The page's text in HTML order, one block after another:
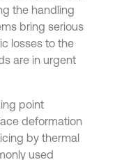
the handling
bring serious
losses to the
are in urgent
point
deformation
by thermal
used